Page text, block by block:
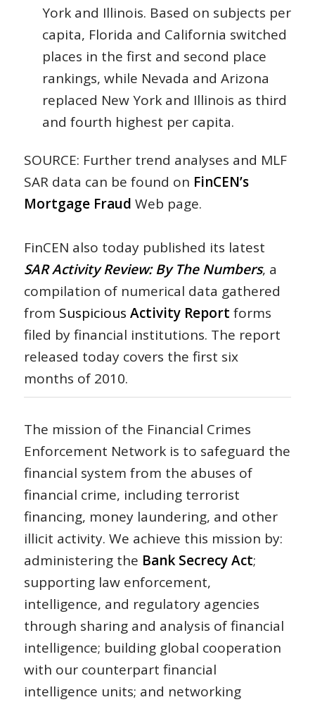
York and Illinois. Based on subjects per
capita, Florida and California switched
places in the first and second place
rankings, while Nevada and Arizona
replaced New York and Illinois as third
and fourth highest per capita.
SOURCE: Further trend analyses and MLF
SAR data can be found on FinCEN’s
Mortgage Fraud Web page.
FinCEN also today published its latest
SAR Activity Review: By The Numbers, a
compilation of numerical data gathered
from Suspicious Activity Report forms
filed by financial institutions. The report
released today covers the first six
months of 2010.
The mission of the Financial Crimes
Enforcement Network is to safeguard the
financial system from the abuses of
financial crime, including terrorist
financing, money laundering, and other
illicit activity. We achieve this mission by:
administering the Bank Secrecy Act;
supporting law enforcement,
intelligence, and regulatory agencies
through sharing and analysis of financial
intelligence; building global cooperation
with our counterpart financial
intelligence units; and networking